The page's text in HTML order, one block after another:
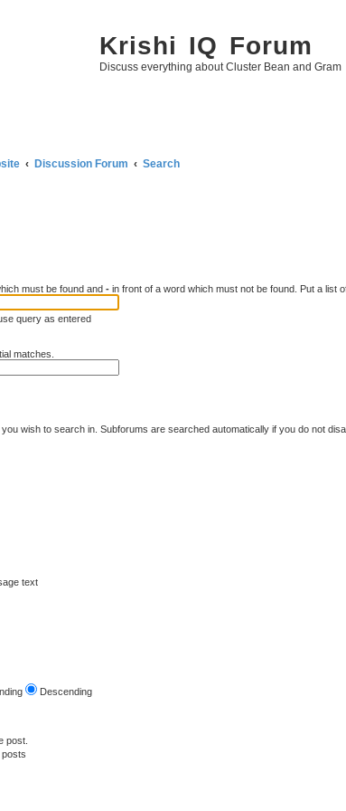
Krishi IQ Forum
Discuss everything about Cluster Bean and Gram
Discussion Forum Search
must be found and - in front of a word which must not be found. Put a list
query as entered
matches.
wish to search in. Subforums are searched automatically if you do not
text
Descending
post.